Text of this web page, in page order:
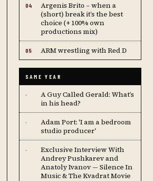
04
Argenis Brito – when a
(short) break it’s the best
choice (+ 100% own
productions mix)
05 ARM wrestling with Red D
SAME YEAR
·
A Guy Called Gerald: What’s
in his head?
·
Adam Port: 'I am a bedroom
studio producer'
·
Exclusive Interview With
Andrey Pushkarev and
Anatoly Ivanov — Silence In
Music & The Kvadrat Movie